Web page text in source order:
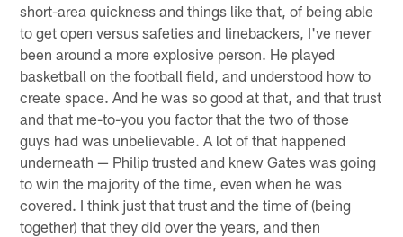
short-area quickness and things like that, of being able
to get open versus safeties and linebackers, I've never
been around a more explosive person. He played
basketball on the football field, and understood how to
create space. And he was so good at that, and that trust
and that me-to-you you factor that the two of those
guys had was unbelievable. A lot of that happened
underneath — Philip trusted and knew Gates was going
to win the majority of the time, even when he was
covered. I think just that trust and the time of (being
together) that they did over the years, and then